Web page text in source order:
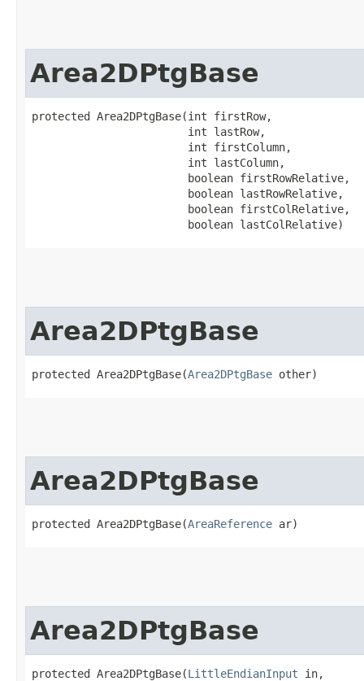
Area2DPtgBase
protected Area2DPtgBase​(int firstRow,
                        int lastRow,
                        int firstColumn,
                        int lastColumn,
                        boolean firstRowRelative,
                        boolean lastRowRelative,
                        boolean firstColRelative,
                        boolean lastColRelative)
Area2DPtgBase
protected Area2DPtgBase​(Area2DPtgBase other)
Area2DPtgBase
protected Area2DPtgBase​(AreaReference ar)
Area2DPtgBase
protected Area2DPtgBase​(LittleEndianInput in,